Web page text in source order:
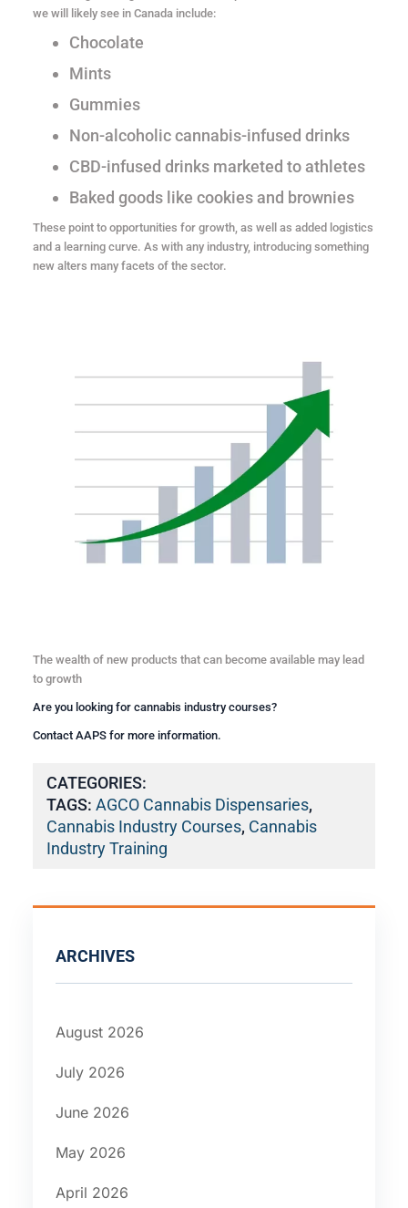
we will likely see in Canada include:
Chocolate
Mints
Gummies
Non-alcoholic cannabis-infused drinks
CBD-infused drinks marketed to athletes
Baked goods like cookies and brownies
These point to opportunities for growth, as well as added logistics
and a learning curve. As with any industry, introducing something
new alters many facets of the sector.
The wealth of new products that can become available may lead
to growth
Are you looking for cannabis industry courses?
Contact AAPS for more information.
CATEGORIES:
TAGS: AGCO Cannabis Dispensaries,
Cannabis Industry Courses, Cannabis
Industry Training
ARCHIVES
August 2026
July 2026
June 2026
May 2026
April 2026